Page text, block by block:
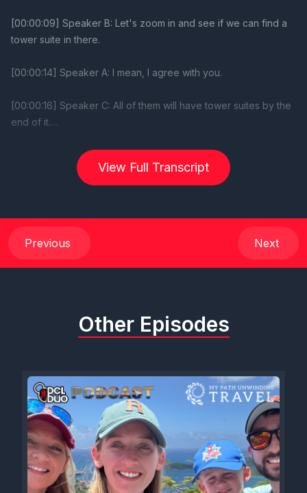
View Full Transcript
Previous Next
Other Episodes